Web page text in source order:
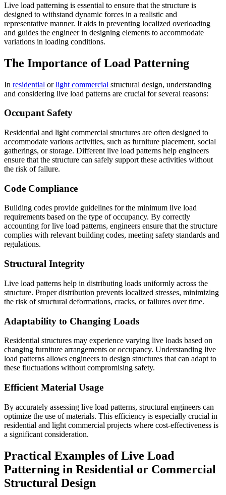
Live load patterning is essential to ensure that the structure is
designed to withstand dynamic forces in a realistic and
representative manner. It aids in preventing localized overloading
and guides the engineer in designing elements to accommodate
variations in loading conditions.
The Importance of Load Patterning
In residential orlight commercial structural design, understanding
and considering live load patterns are crucial for several reasons:
Occupant Safety
Residential and light commercial structures are often designed to
accommodate various activities, such as furniture placement, social
gatherings, or storage. Different live load patterns help engineers
ensure that the structure can safely support these activities without
the risk of failure.
Code Compliance
Building codes provide guidelines for the minimum live load
requirements based on the type of occupancy. By correctly
accounting for live load patterns, engineers ensure that the structure
complies with relevant building codes, meeting safety standards and
regulations.
Structural Integrity
Live load patterns help in distributing loads uniformly across the
structure. Proper distribution prevents localized stresses, minimizing
the risk of structural deformations, cracks, or failures over time.
Adaptability to Changing Loads
Residential structures may experience varying live loads based on
changing furniture arrangements or occupancy. Understanding live
load patterns allows engineers to design structures that can adapt to
these fluctuations without compromising safety.
Efficient Material Usage
By accurately assessing live load patterns, structural engineers can
optimize the use of materials. This efficiency is especially crucial in
residential and light commercial projects where cost-effectiveness is
a significant consideration.
Practical Examples of Live Load
Patterning in Residential or Commercial
Structural Design